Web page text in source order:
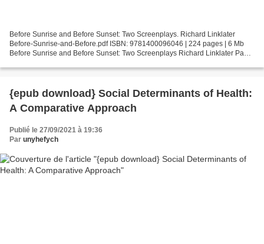
Before Sunrise and Before Sunset: Two Screenplays. Richard Linklater
Before-Sunrise-and-Before.pdf ISBN: 9781400096046 | 224 pages | 6 Mb
Before Sunrise and Before Sunset: Two Screenplays Richard Linklater Page:
{epub download} Social Determinants of Health:
A Comparative Approach
Publié le 27/09/2021 à 19:36
Par unyhefych